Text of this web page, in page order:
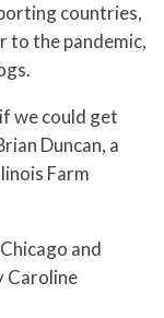
countries,
to the pandemic,
we could get
Duncan, a
Farm
and
Caroline